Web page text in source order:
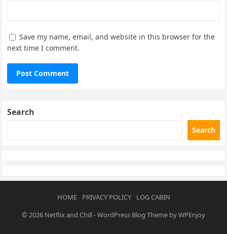
Save my name, email, and website in this browser for the
next time I comment.
Search
Search
HOME PRIVACY POLICY
LOG CABIN
© 2026 Netflix and Chill-WordPress Blog Theme byWPEnjoy